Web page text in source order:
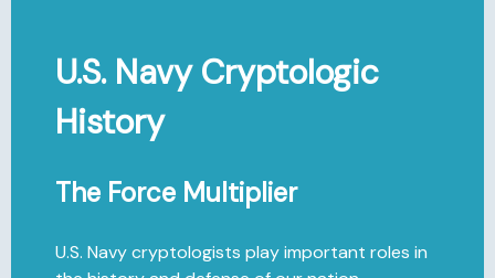
U.S. Navy Cryptologic
History
The Force Multiplier
U.S. Navy cryptologists play important roles in